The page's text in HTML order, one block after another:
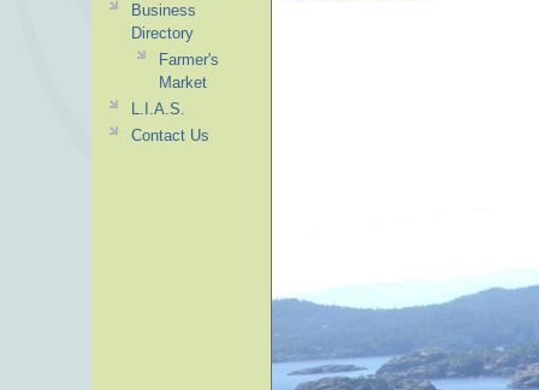
Business
Directory
Farmer's
Market
L.I.A.S.
Contact Us